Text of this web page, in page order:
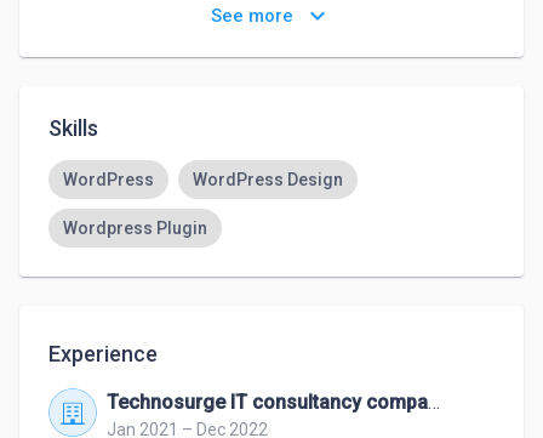
demanding environments, providing decisive team
leadership and structure with a track record of
See more keyboard_arrow_down
Skills
WordPress WordPress Design
Wordpress Plugin
Experience
Technosurge IT consultancy company
Jan 2021 – Dec 2022